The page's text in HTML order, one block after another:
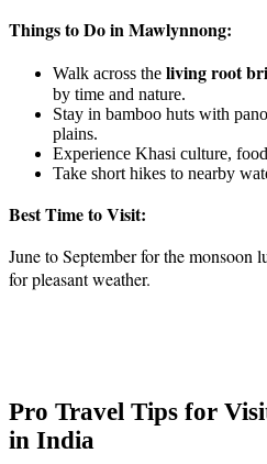
Things to Do in Mawlynnong:
Walk across the living root
by time and nature.
Stay in bamboo huts with
plains.
Experience Khasi culture,
Take short hikes to nearby
Best Time to Visit:
June to September for the monsoon
for pleasant weather.
Pro Travel Tips for
in India